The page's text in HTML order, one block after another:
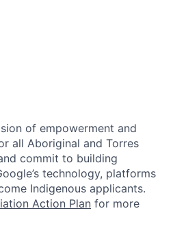
of empowerment and
all Aboriginal and Torres
commit to building
technology, platforms
Indigenous applicants.
Action Plan for more